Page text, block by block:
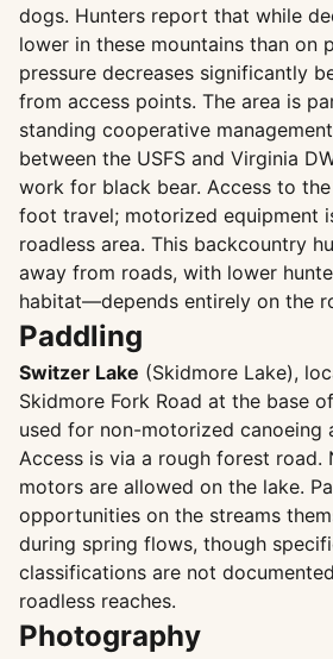
dogs. Hunters report that while
lower in these mountains than on
pressure decreases significantly
from access points. The area is
standing cooperative
between the USFS and Virginia
work for black bear. Access to
foot travel; motorized equipment
roadless area. This backcountry
away from roads, with lower
habitat—depends entirely on the
Paddling
Switzer Lake (Skidmore Lake),
Skidmore Fork Road at the base
used for non-motorized canoeing
Access is via a rough forest road.
motors are allowed on the lake.
opportunities on the streams
during spring flows, though
classifications are not
roadless reaches.
Photography